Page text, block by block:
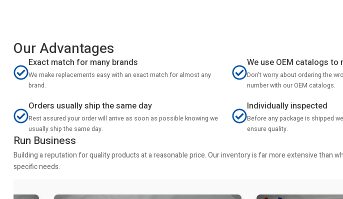
Our Advantages
Exact match for many brands
We make replacements easy with an exact match for almost any
brand.
We use OEM catalogs
Don't worry about ordering the
number with our OEM catalogs.
Orders usually ship the same day
Rest assured your order will arrive as soon as possible knowing we
usually ship the same day.
Individually inspected
Before any package is shipped
ensure quality.
Run Business
Building a reputation for quality products at a reasonable price. Our inventory is far more extensive than
specific needs.